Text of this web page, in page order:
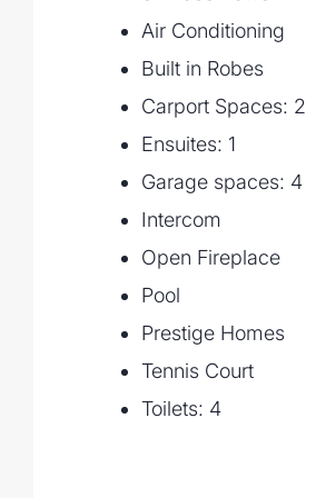
• Landscaped
flat, usable land,
• Garage
• Built-in laundry
• Fully zoned
power
• Gated access via
Air Conditioning
Built in Robes
Carport Spaces: 2
Ensuites: 1
Garage spaces: 4
Intercom
Open Fireplace
Pool
Prestige Homes
Tennis Court
Toilets: 4